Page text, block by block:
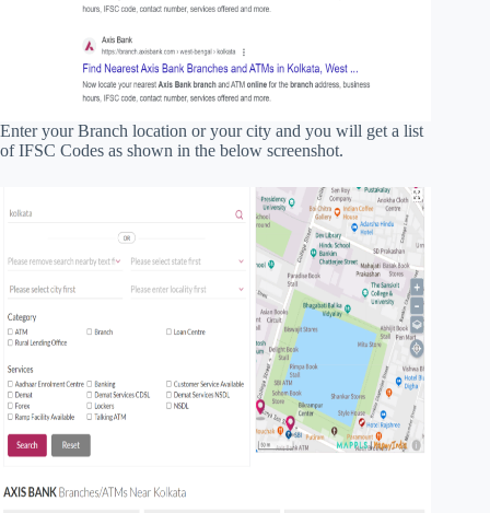
Enter your Branch location or your city and you will get a list
of IFSC Codes as shown in the below screenshot.